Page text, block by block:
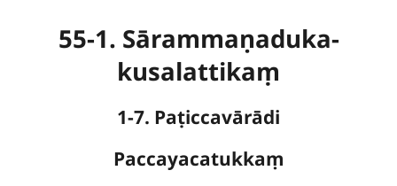
55-1. Sārammaṇaduka-
kusalattikaṃ
1-7. Paṭiccavārādi
Paccayacatukkaṃ